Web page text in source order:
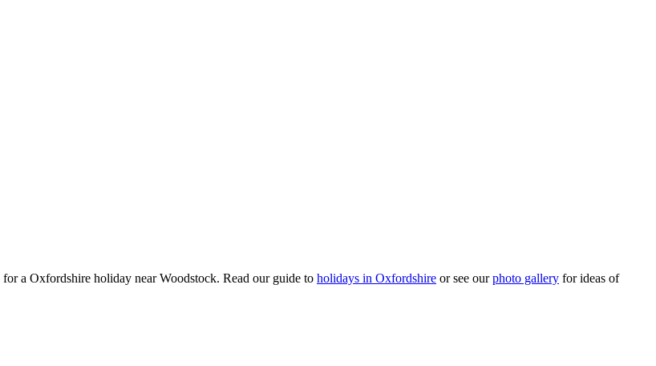
for a Oxfordshire holiday near Woodstock. Read our guide to holidays in Oxfordshire or see ourphoto gallery for ideas of